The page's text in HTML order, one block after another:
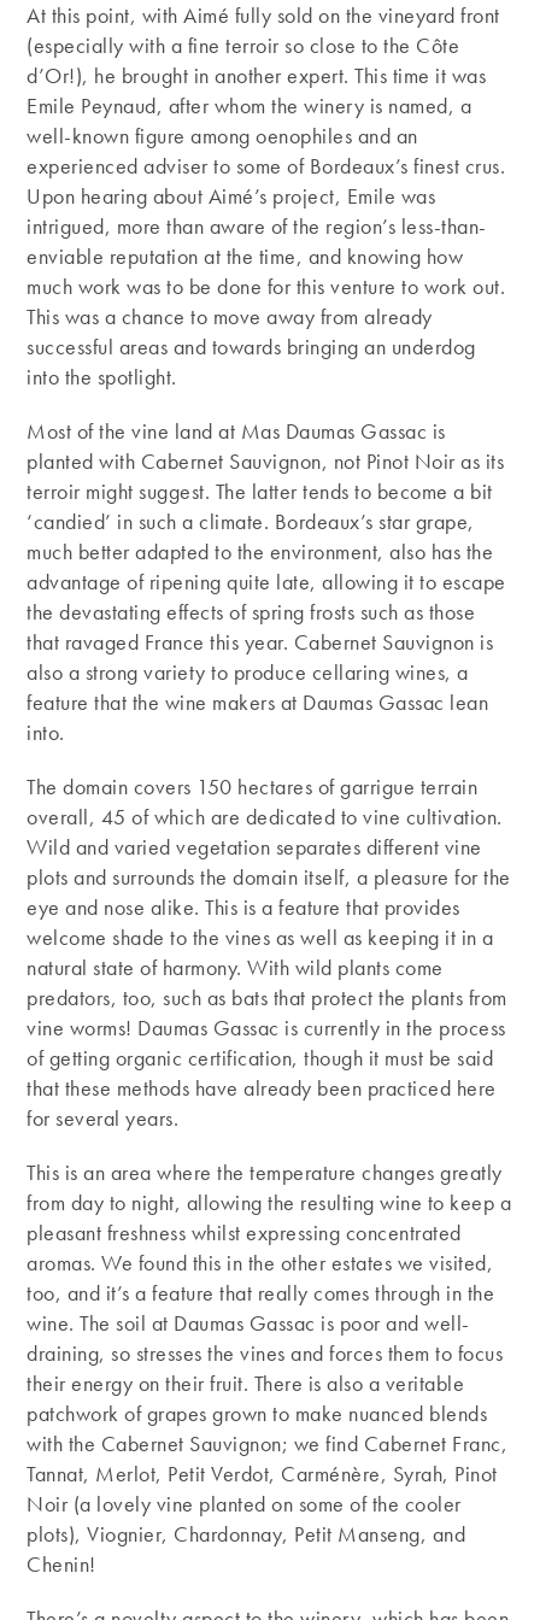
At this point, with Aimé fully sold on the vineyard front
(especially with a fine terroir so close to the Côte
d’Or!), he brought in another expert. This time it was
Emile Peynaud, after whom the winery is named, a
well-known figure among oenophiles and an
experienced adviser to some of Bordeaux’s finest crus.
Upon hearing about Aimé’s project, Emile was
intrigued, more than aware of the region’s less-than-
enviable reputation at the time, and knowing how
much work was to be done for this venture to work out.
This was a chance to move away from already
successful areas and towards bringing an underdog
into the spotlight.
Most of the vine land at Mas Daumas Gassac is
planted with Cabernet Sauvignon, not Pinot Noir as its
terroir might suggest. The latter tends to become a bit
‘candied’ in such a climate. Bordeaux’s star grape,
much better adapted to the environment, also has the
advantage of ripening quite late, allowing it to escape
the devastating effects of spring frosts such as those
that ravaged France this year. Cabernet Sauvignon is
also a strong variety to produce cellaring wines, a
feature that the wine makers at Daumas Gassac lean
into.
The domain covers 150 hectares of garrigue terrain
overall, 45 of which are dedicated to vine cultivation.
Wild and varied vegetation separates different vine
plots and surrounds the domain itself, a pleasure for the
eye and nose alike. This is a feature that provides
welcome shade to the vines as well as keeping it in a
natural state of harmony. With wild plants come
predators, too, such as bats that protect the plants from
vine worms! Daumas Gassac is currently in the process
of getting organic certification, though it must be said
that these methods have already been practiced here
for several years.
This is an area where the temperature changes greatly
from day to night, allowing the resulting wine to keep a
pleasant freshness whilst expressing concentrated
aromas. We found this in the other estates we visited,
too, and it’s a feature that really comes through in the
wine. The soil at Daumas Gassac is poor and well-
draining, so stresses the vines and forces them to focus
their energy on their fruit. There is also a veritable
patchwork of grapes grown to make nuanced blends
with the Cabernet Sauvignon; we find Cabernet Franc,
Tannat, Merlot, Petit Verdot, Carménère, Syrah, Pinot
Noir (a lovely vine planted on some of the cooler
plots), Viognier, Chardonnay, Petit Manseng, and
Chenin!